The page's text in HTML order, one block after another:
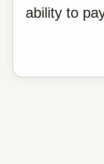
ability to